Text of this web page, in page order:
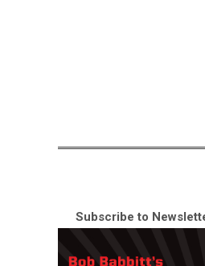
Subscribe to